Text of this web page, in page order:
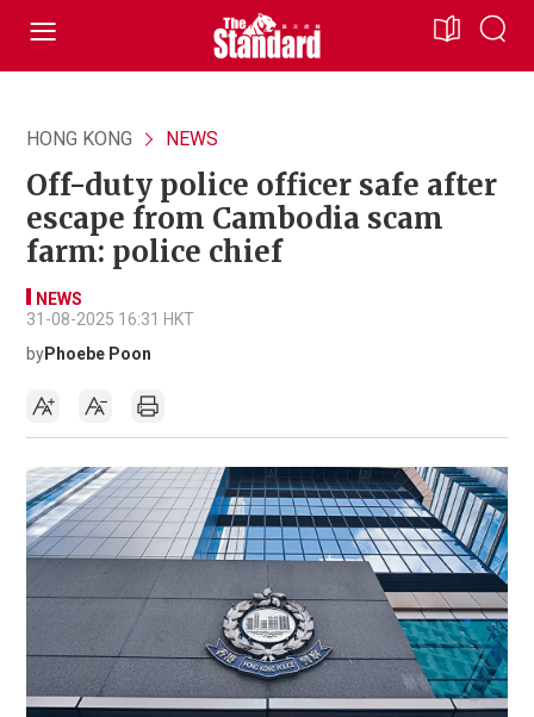
HONG KONG NEWS
Off-duty police officer safe after
escape from Cambodia scam
farm: police chief
NEWS
31-08-2025 16:31 HKT
byPhoebe Poon